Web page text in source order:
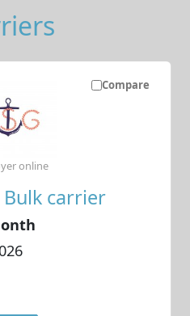
Compare
Bulk carrier
online